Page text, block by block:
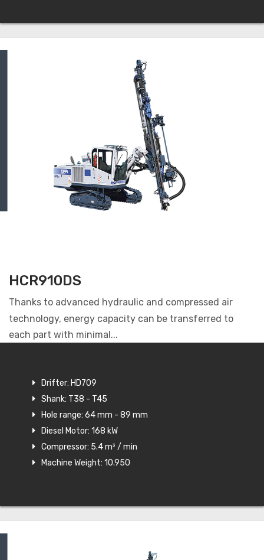
HCR910DS
Thanks to advanced hydraulic and compressed air
technology, energy capacity can be transferred to
each part with minimal...
Drifter: HD709
Shank: T38 - T45
Hole range: 64 mm - 89 mm
Diesel Motor: 168 kW
Compressor: 5.4 m³ / min
Machine Weight: 10.950